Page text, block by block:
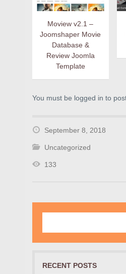
Moview v2.1 –
Joomshaper Movie
Database &
Review Joomla
Template
You must be logged in to
September 8, 2018
Uncategorized
133
RECENT POSTS